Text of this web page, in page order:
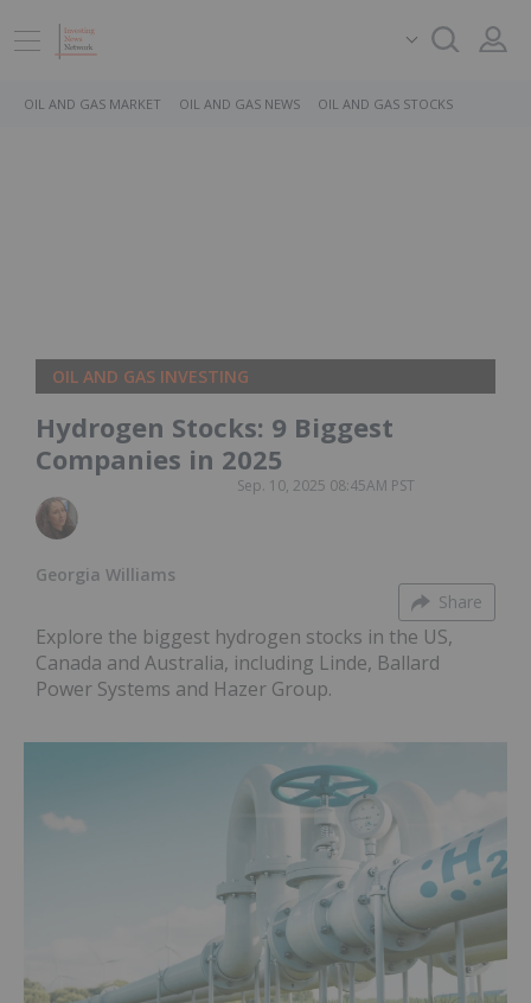
OIL AND GAS MARKET OIL AND GAS NEWS OIL AND GAS STOCKS
OIL AND GAS INVESTING
Hydrogen Stocks: 9 Biggest
Companies in 2025
Georgia Williams
Sep. 10, 2025 08:45AM PST
Share
Explore the biggest hydrogen stocks in the US,
Canada and Australia, including Linde, Ballard
Power Systems and Hazer Group.